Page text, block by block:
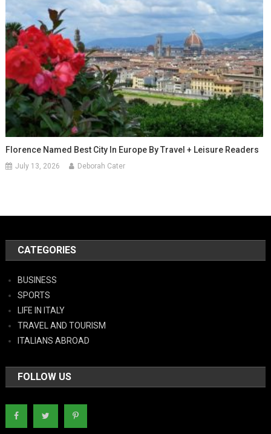
Florence Named Best City In Europe By Travel + Leisure Readers
July 13, 2026 Deborah Cater
CATEGORIES
BUSINESS
SPORTS
LIFE IN ITALY
TRAVEL AND TOURISM
ITALIANS ABROAD
FOLLOW US